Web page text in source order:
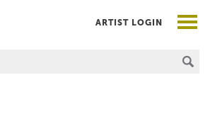
Society of Art
ARTIST LOGIN